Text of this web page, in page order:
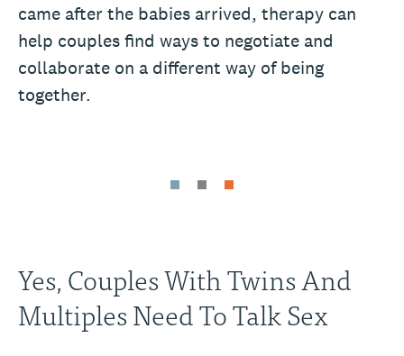
came after the babies arrived, therapy can
help couples find ways to negotiate and
collaborate on a different way of being
together.
Yes, Couples With Twins And
Multiples Need To Talk Sex